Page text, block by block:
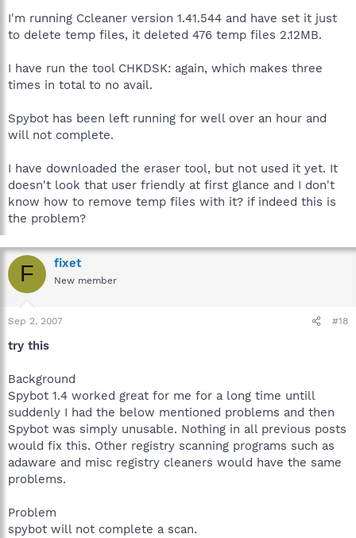
I'm running Ccleaner version 1.41.544 and have set it just
to delete temp files, it deleted 476 temp files 2.12MB.
I have run the tool CHKDSK: again, which makes three
times in total to no avail.
Spybot has been left running for well over an hour and
will not complete.
I have downloaded the eraser tool, but not used it yet. It
doesn't look that user friendly at first glance and I don't
know how to remove temp files with it? if indeed this is
the problem?
F fixet
New member
Sep 2, 2007 #18
try this
Background
Spybot 1.4 worked great for me for a long time untill
suddenly I had the below mentioned problems and then
Spybot was simply unusable. Nothing in all previous posts
would fix this. Other registry scanning programs such as
adaware and misc registry cleaners would have the same
problems.
Problem
spybot will not complete a scan.